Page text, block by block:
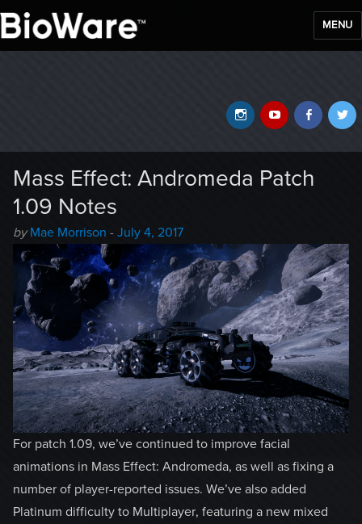
MENU
YouTube
Instagram
Mass Effect: Andromeda Patch
1.09 Notes
by Author
-
Mae Morrison - Posted
on
July 4, 2017
For patch 1.09, we’ve continued to improve facial
animations in Mass Effect: Andromeda, as well as fixing a
number of player-reported issues. We’ve also added
Platinum difficulty to Multiplayer, featuring a new mixed